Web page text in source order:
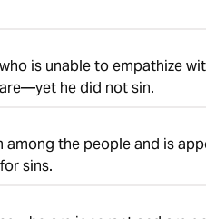
is unable to empathize
he did not sin.
among the people and is
sins.